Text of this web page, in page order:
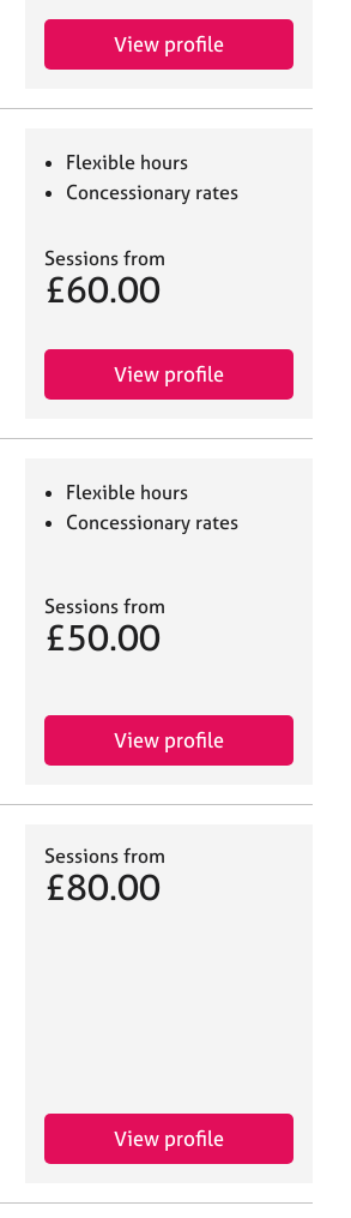
View profile
Flexible hours
Concessionary rates
Sessions from
£60.00
View profile
Flexible hours
Concessionary rates
Sessions from
£50.00
View profile
Sessions from
£80.00
View profile